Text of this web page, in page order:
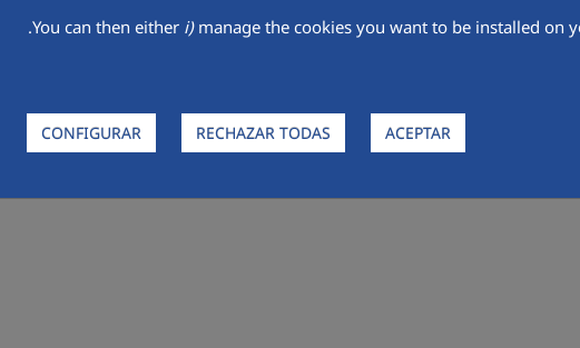
You can then either i)manage the cookies you want to be installed on
ACEPTAR
RECHAZAR TODAS
CONFIGURAR